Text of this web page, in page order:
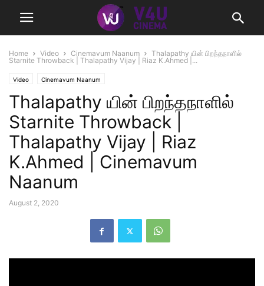
Home Video Cinemavum Naanum
Thalapathy யின் பிறந்தநாளில்
Starnite Throwback | Thalapathy Vijay | Riaz K.Ahmed |...
Video Cinemavum Naanum
Thalapathy யின் பிறந்தநாளில்
Starnite Throwback |
Thalapathy Vijay | Riaz
K.Ahmed | Cinemavum
Naanum
August 2, 2020